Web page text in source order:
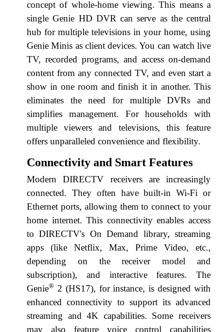
concept of whole-home viewing. This means a
single Genie HD DVR can serve as the central
hub for multiple televisions in your home, using
Genie Minis as client devices. You can watch live
TV, recorded programs, and access on-demand
content from any connected TV, and even start a
show in one room and finish it in another. This
eliminates the need for multiple DVRs and
simplifies management. For households with
multiple viewers and televisions, this feature
offers unparalleled convenience and flexibility.
Connectivity and Smart Features
Modern DIRECTV receivers are increasingly
connected. They often have built-in Wi-Fi or
Ethernet ports, allowing them to connect to your
home internet. This connectivity enables access
to DIRECTV's On Demand library, streaming
apps (like Netflix, Max, Prime Video, etc.,
depending on the receiver model and
subscription), and interactive features. The
Genie® 2 (HS17), for instance, is designed with
enhanced connectivity to support its advanced
streaming and 4K capabilities. Some receivers
may also feature voice control capabilities